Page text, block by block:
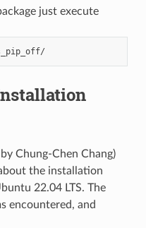
just execute
Chung-Chen Chang)
the installation
22.04 LTS. The
encountered, and